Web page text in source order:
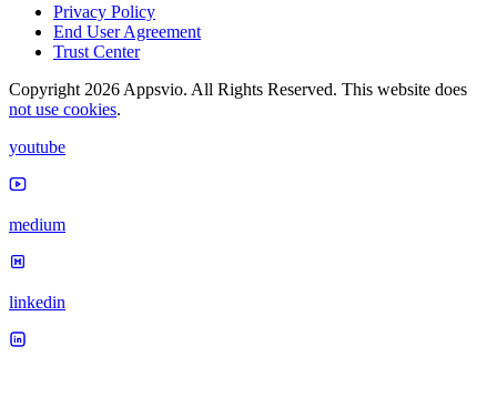
Privacy Policy
End User Agreement
Trust Center
Copyright 2026 Appsvio. All Rights Reserved. This website does
not use cookies.
youtube
medium
linkedin